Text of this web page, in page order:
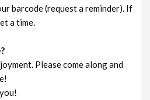
barcode (request a reminder). If
a time.
Please come along and